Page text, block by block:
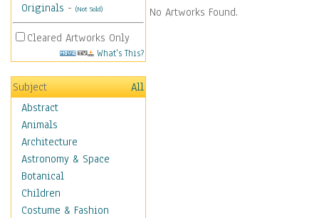
Originals - (Not Sold)
Cleared Artworks Only
What's This?
Subject
All
Abstract
Animals
Architecture
Astronomy & Space
Botanical
Children
Costume & Fashion
No Artworks Found.